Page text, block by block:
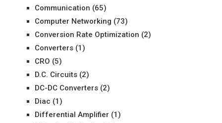
Communication (65)
Computer Networking (73)
Conversion Rate Optimization (2)
Converters(1)
CRO (5)
D.C. Circuits(2)
DC-DC Converters(2)
Diac (1)
Differential Amplifier (1)